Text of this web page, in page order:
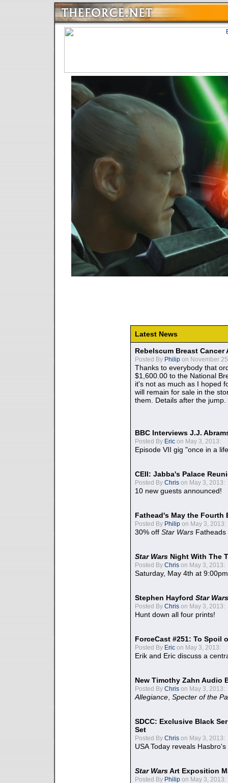
Latest News
Rebelscum Breast
Posted By Philip on November
Thanks to everybody that
$1,600.00 to the National
it's not as much as I hoped
will remain for sale in the
them. Details after the jump.
BBC Interviews J.J.
Posted By Eric on May 3, 2013:
Episode VII gig "once in a
CEII: Jabba's Palace
Posted By Chris on May 3, 2013:
10 new guests announced!
Fathead's May the Fourth
Posted By Philip on May 3, 2013:
30% off Star Wars Fatheads
Star Wars Night With The
Posted By Chris on May 3, 2013:
Saturday, May 4th at
Stephen Hayford Star Wars
Posted By Chris on May 3, 2013:
Hunt down all four prints!
ForceCast #251: To Spoil
Posted By Eric on May 3, 2013:
Erik and Eric discuss a
New Timothy Zahn Audio
Posted By Chris on May 3, 2013:
Allegiance Specter of the
SDCC: Exclusive Black
Set
Posted By Chris on May 3, 2013:
USA Today reveals
Star WarsArt Exposition
Posted By Philip on May 3, 2013: